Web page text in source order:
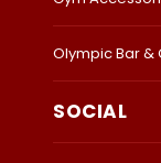
Olympic Bar &
SOCIAL